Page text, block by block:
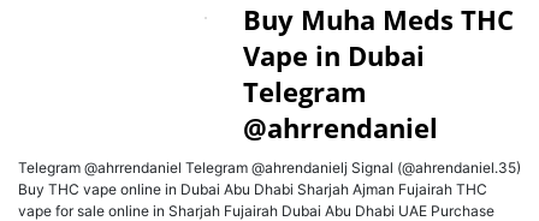
Buy Muha Meds THC
Vape in Dubai
Telegram
@ahrrendaniel
Telegram @ahrrendaniel Telegram @ahrendanielj Signal (@ahrendaniel.35)
Buy THC vape online in Dubai Abu Dhabi Sharjah Ajman Fujairah THC
vape for sale online in Sharjah Fujairah Dubai Abu Dhabi UAE Purchase